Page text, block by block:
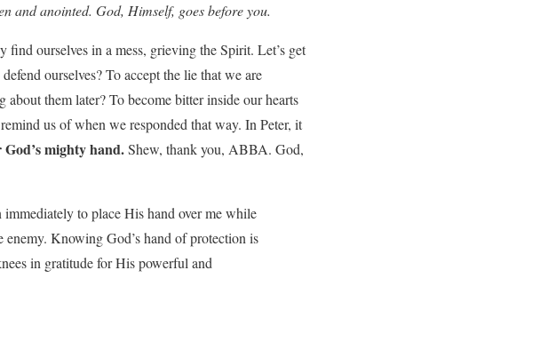
and anointed. God, Himself, goes before you.
ourselves in a mess, grieving the Spirit. Let’s get
ourselves? To accept the lie that we are
them later? To become bitter inside our hearts
us of when we responded that way. In Peter, it
mighty hand.Shew, thank you, ABBA. God,
to place His hand over me while
Knowing God’s hand of protection is
in gratitude for His powerful and